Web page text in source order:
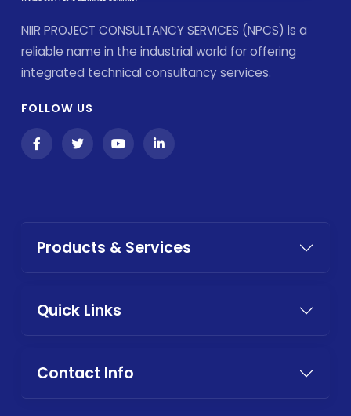
NIIR PROJECT CONSULTANCY SERVICES (NPCS) is a
reliable name in the industrial world for offering
integrated technical consultancy services.
FOLLOW US
Products & Services
Quick Links
Contact Info